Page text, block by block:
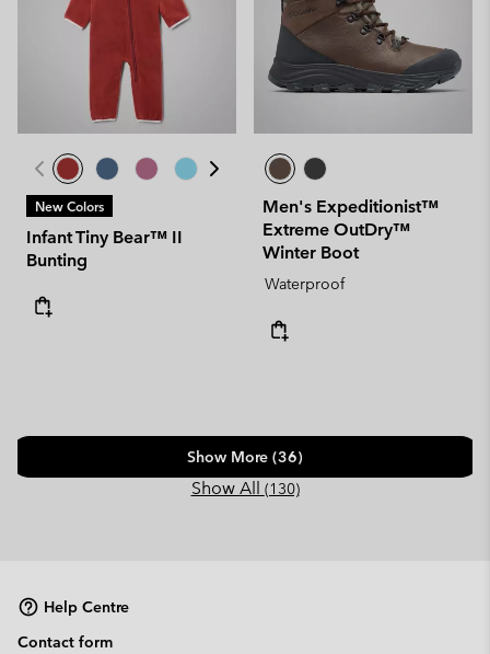
New Colors
Infant Tiny Bear™ II
Bunting
Men's Expeditionist™
Extreme OutDry™
Winter Boot
Waterproof
Show More (36)
Show All (130)
Help Centre
Contact form